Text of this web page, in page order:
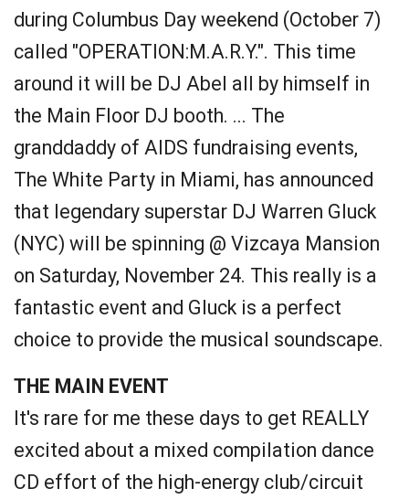
during Columbus Day weekend (October 7)
called "OPERATION:M.A.R.Y.". This time
around it will be DJ Abel all by himself in
the Main Floor DJ booth. ... The
granddaddy of AIDS fundraising events,
The White Party in Miami, has announced
that legendary superstar DJ Warren Gluck
(NYC) will be spinning @ Vizcaya Mansion
on Saturday, November 24. This really is a
fantastic event and Gluck is a perfect
choice to provide the musical soundscape.
THE MAIN EVENT
It's rare for me these days to get REALLY
excited about a mixed compilation dance
CD effort of the high-energy club/circuit